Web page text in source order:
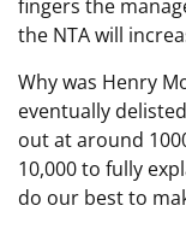
fingers the
the NTA will
Why was Henry
eventually
out at around
10,000 to fully
do our best to